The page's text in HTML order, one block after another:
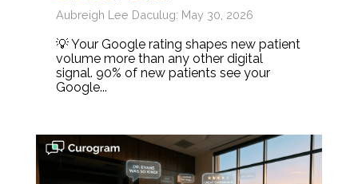
Aubreigh Lee Daculug: May 30, 2026
💡 Your Google rating shapes new patient
volume more than any other digital
signal. 90% of new patients see your
Google...